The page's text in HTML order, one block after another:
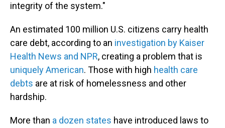
integrity of the system."
An estimated 100 million U.S. citizens carry health
care debt, according to an investigation by Kaiser
Health News and NPR, creating a problem that is
uniquely American. Those with high health care
debts are at risk of homelessness and other
hardship.
More than a dozen states have introduced laws to